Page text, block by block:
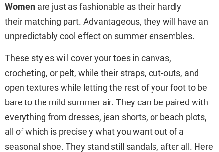
Women are just as fashionable as their hardly
their matching part. Advantageous, they will have an
unpredictably cool effect on summer ensembles.
These styles will cover your toes in canvas,
crocheting, or pelt, while their straps, cut-outs, and
open textures while letting the rest of your foot to be
bare to the mild summer air. They can be paired with
everything from dresses, jean shorts, or beach plots,
all of which is precisely what you want out of a
seasonal shoe. They stand still sandals, after all. Here